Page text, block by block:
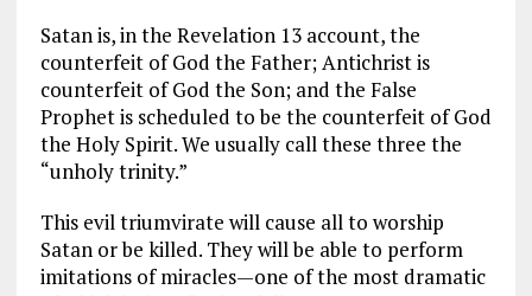
Satan is, in the Revelation 13account, the
counterfeit of God the Father; Antichrist is
counterfeit of God the Son; and the False
Prophet is scheduled to be the counterfeit of God
the Holy Spirit. We usually call these three the
“unholy trinity.”
This evil triumvirate will cause all to worship
Satan or be killed. They will be able to perform
imitations of miracles—one of the most dramatic